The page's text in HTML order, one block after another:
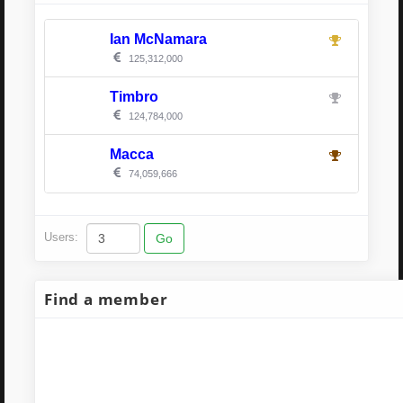
Ian McNamara
125,312,000
Timbro
124,784,000
Macca
74,059,666
Users:
Find a member